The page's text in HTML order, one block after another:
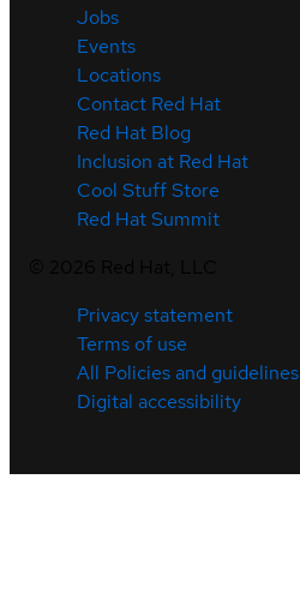
Jobs
Events
Locations
Contact Red Hat
Red Hat Blog
Inclusion at Red Hat
Cool Stuff Store
Red Hat Summit
Privacy statement
Terms of use
All Policies and guidelines
Digital accessibility